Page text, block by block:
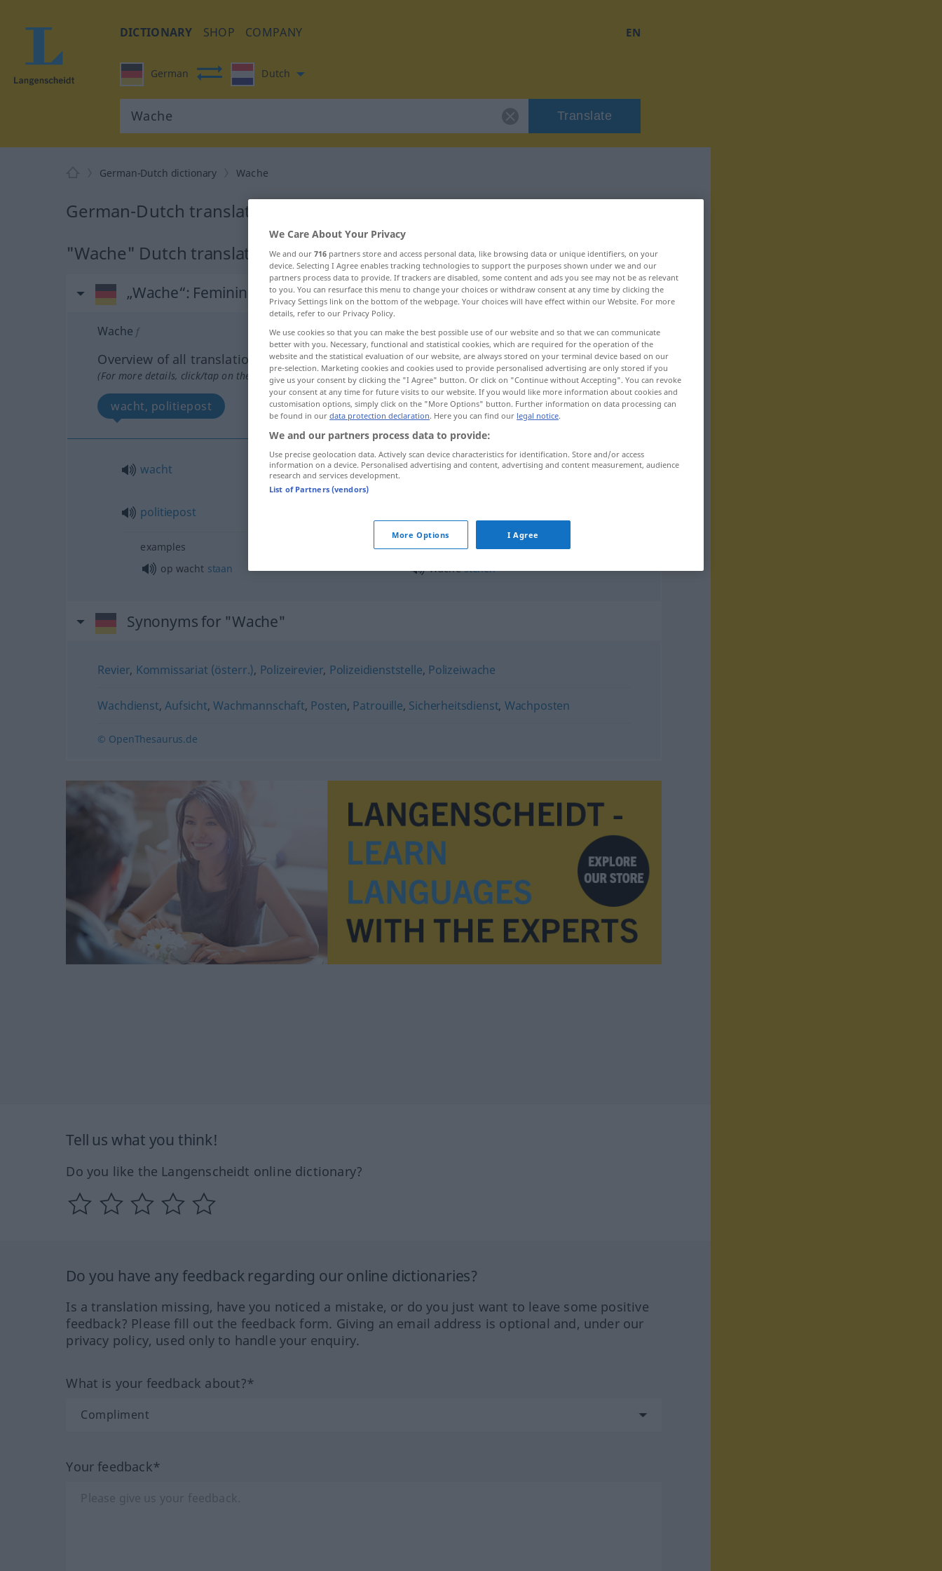
DICTIONARY SHOP COMPANY EN
German Dutch
Translate
German-Dutch dictionary Wache
German-Dutch translation for "Wache"
"Wache" Dutch translation
„Wache“: Femininum, weiblich
Wache f
Overview of all translations
(For more details, click/tap on the translation)
wacht, politiepost
wacht Wache
politiepost
examples
op wacht staan Wachestehen
Synonyms for "Wache"
Revier, Kommissariat (österr.), Polizeirevier, Polizeidienststelle, Polizeiwache
Wachdienst,Aufsicht,Wachmannschaft, Posten, Patrouille, Sicherheitsdienst, Wachposten
© OpenThesaurus.de
Tell us what you think!
Do you like the Langenscheidt online dictionary?
Do you have any feedback regarding our online dictionaries?
Is a translation missing, have you noticed a mistake, or do you just want to leave some positive
feedback? Please fill out the feedback form. Giving an email address is optional and, under our
privacy policy, used only to handle your enquiry.
What is your feedback about?*
Your feedback*
We Care About Your Privacy
We and our 716 partners store and access personal data, like browsing data or unique identifiers, on your
device. Selecting I Agree enables tracking technologies to support the purposes shown under we and our
partners process data to provide. If trackers are disabled, some content and ads you see may not be as relevant
to you. You can resurface this menu to change your choices or withdraw consent at any time by clicking the
Privacy Settings link on the bottom of the webpage. Your choices will have effect within our Website. For more
details, refer to our Privacy Policy.
We use cookies so that you can make the best possible use of our website and so that we can communicate
better with you. Necessary, functional and statistical cookies, which are required for the operation of the
website and the statistical evaluation of our website, are always stored on your terminal device based on our
pre-selection. Marketing cookies and cookies used to provide personalised advertising are only stored if you
give us your consent by clicking the "I Agree" button. Or click on "Continue without Accepting". You can revoke
your consent at any time for future visits to our website. If you would like more information about cookies and
customisation options, simply click on the "More Options" button. Further information on data processing can
be found in our data protection declaration. Here you can find our legal notice.
We and our partners process data to provide:
Use precise geolocation data. Actively scan device characteristics for identification. Store and/or access
information on a device. Personalised advertising and content, advertising and content measurement, audience
research and services development.
List of Partners (vendors)
More Options I Agree